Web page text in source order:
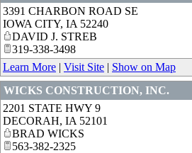
3391 CHARBON ROAD SE
IOWA CITY, IA 52240
DAVID J. STREB
319-338-3498
Learn More | Visit Site | Show on Map
WICKS CONSTRUCTION, INC.
2201 STATE HWY 9
DECORAH, IA 52101
BRAD WICKS
563-382-2325